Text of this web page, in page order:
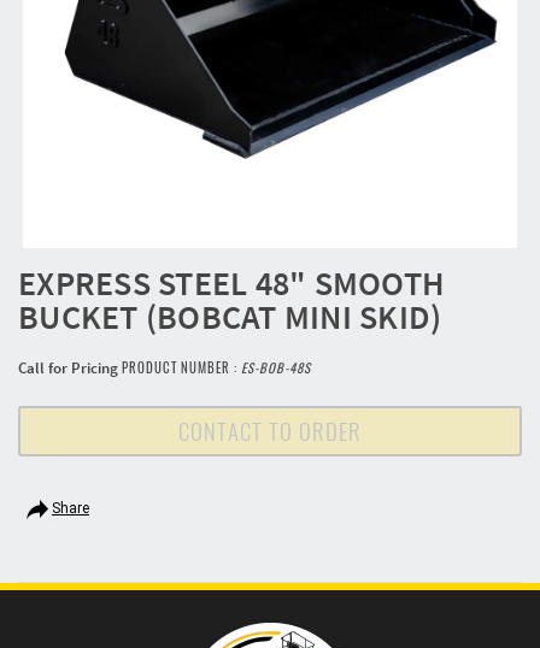
EXPRESS STEEL 48" SMOOTH
BUCKET (BOBCAT MINI SKID)
Call for PricingPRODUCT NUMBER : ES-BOB-48S
CONTACT TO ORDER
Share